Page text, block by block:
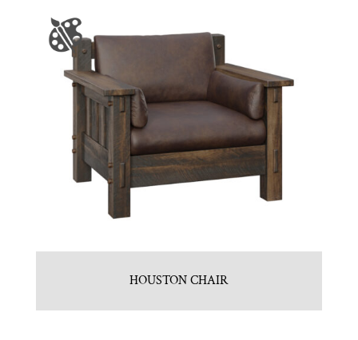
HOUSTON CHAIR